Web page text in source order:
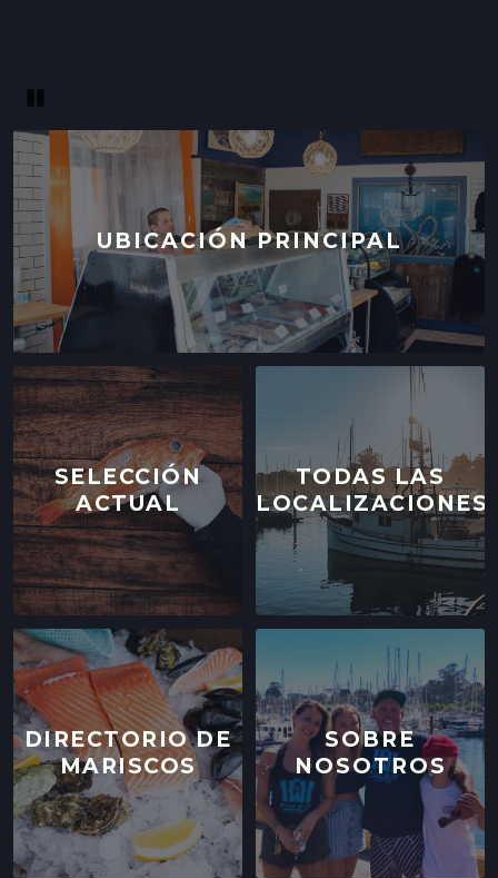
SELECCIÓN
ACTUAL
UBICACIÓN PRINCIPAL
TODAS LAS
LOCALIZACIONES
DIRECTORIO DE
MARISCOS
SOBRE
NOSOTROS